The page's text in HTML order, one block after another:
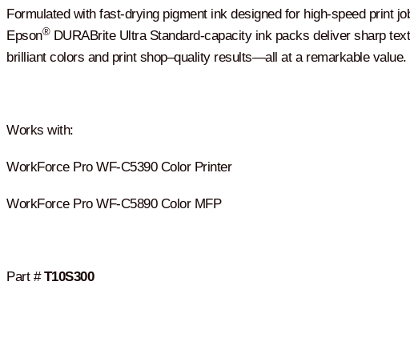
Formulated with fast-drying pigment ink designed for high-speed print
Epson®DURABrite Ultra Standard-capacity ink packs deliver sharp
brilliant colors and print shop–quality results―all at a remarkable value.
Works with:
WorkForce Pro WF-C5390 Color Printer
WorkForce Pro WF-C5890 Color MFP
Part #T10S300